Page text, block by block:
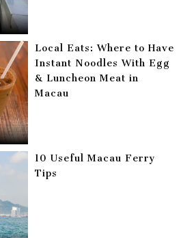
Local Eats: Where to Have
Instant Noodles With Egg
& Luncheon Meat in
Macau
10 Useful Macau Ferry
Tips